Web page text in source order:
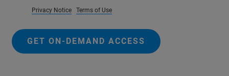
Privacy Notice Terms of Use
GET ON-DEMAND ACCESS